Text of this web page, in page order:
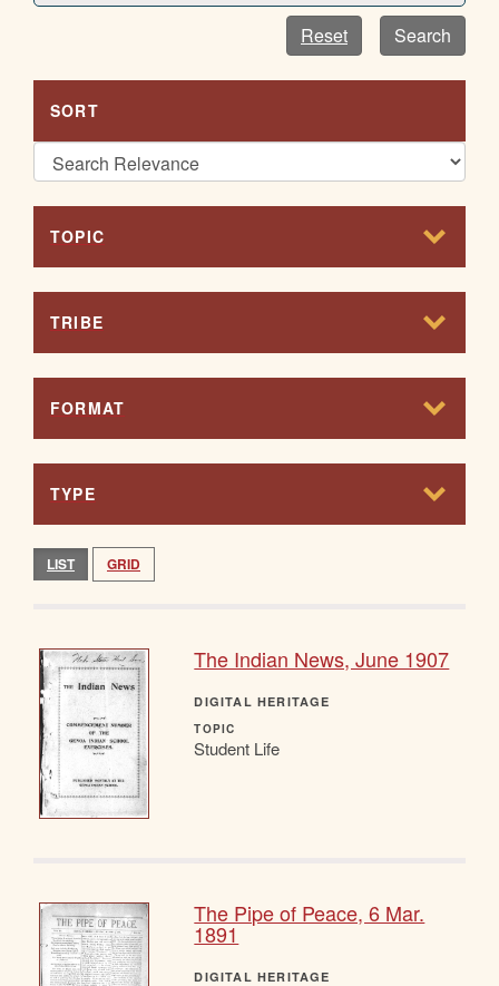
Search
Reset
SORT
TOPIC
TRIBE
FORMAT
TYPE
LIST GRID
The Indian News, June 1907
DIGITAL HERITAGE
TOPIC
Student Life
The Pipe of Peace, 6 Mar.
1891
DIGITAL HERITAGE